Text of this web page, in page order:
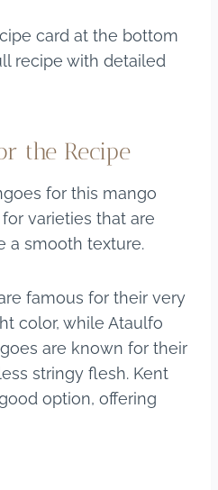
card at the bottom
recipe with detailed
the Recipe
for this mango
varieties that are
a smooth texture.
famous for their very
color, while Ataulfo
are known for their
stringy flesh. Kent
option, offering